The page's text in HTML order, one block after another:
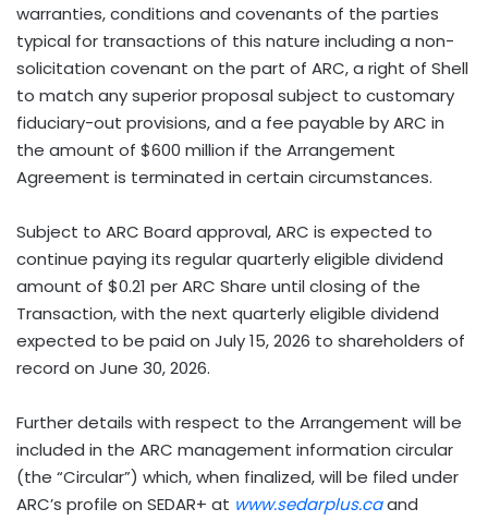
warranties, conditions and covenants of the parties
typical for transactions of this nature including a non-
solicitation covenant on the part of ARC, a right of Shell
to match any superior proposal subject to customary
fiduciary-out provisions, and a fee payable by ARC in
the amount of $600 million if the Arrangement
Agreement is terminated in certain circumstances.
Subject to ARC Board approval, ARC is expected to
continue paying its regular quarterly eligible dividend
amount of $0.21 per ARC Share until closing of the
Transaction, with the next quarterly eligible dividend
expected to be paid on July 15, 2026 to shareholders of
record on June 30, 2026.
Further details with respect to the Arrangement will be
included in the ARC management information circular
(the “Circular”) which, when finalized, will be filed under
ARC’s profile on SEDAR+ at www.sedarplus.caand